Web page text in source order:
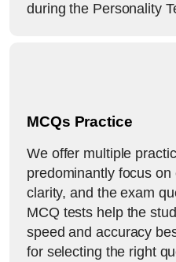
during the Personality
MCQs Practice
We offer multiple
predominantly focus
clarity, and the exam
MCQ tests help the
speed and accuracy
for selecting the right